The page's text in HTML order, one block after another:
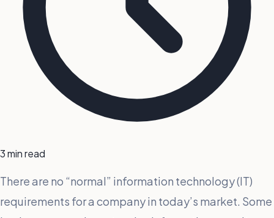
3 min read
There are no “normal” information technology (IT)
requirements for a company in today’s market. Some